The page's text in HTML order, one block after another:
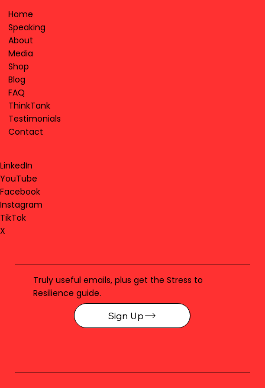
Home
Speaking
About
Media
Shop
Blog
FAQ
ThinkTank
Testimonials
Contact
LinkedIn
YouTube
Facebook
Instagram
TikTok
X
Truly useful emails, plus get the Stress to
Resilience guide.
Sign Up